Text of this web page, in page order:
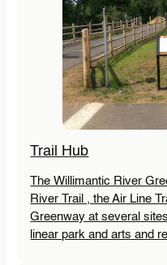
Trail Hub
The Willimantic River
River Trail , the Air Line
Greenway at several
linear park and arts and